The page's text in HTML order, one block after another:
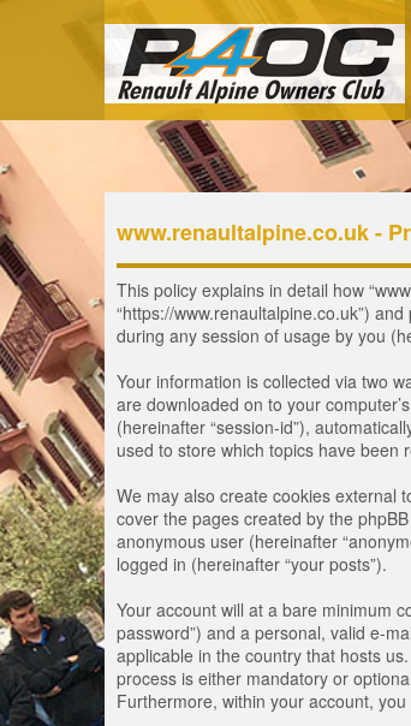
www.renaultalpine.co.uk -
This policy explains in detail how
“https://www.renaultalpine.co.uk”) and
during any session of usage by you
Your information is collected via two
are downloaded on to your
(hereinafter “session-id”),
used to store which topics have been
We may also create cookies external
cover the pages created by the
anonymous user (hereinafter
logged in (hereinafter “your posts”).
Your account will at a bare minimum
password”) and a personal, valid e-
applicable in the country that hosts
process is either mandatory or
Furthermore, within your account,